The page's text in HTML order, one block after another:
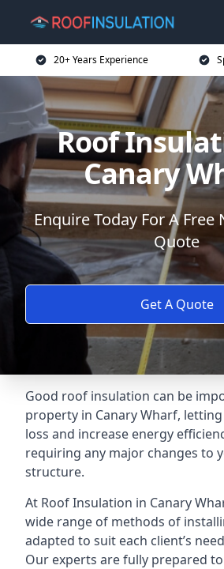
20+ Years Experience
Roof
Canary
Enquire Today For A
Quote
Get A Quote
Good roof insulation can be
property in Canary Wharf,
loss and increase energy
requiring any major changes to
structure.
At Roof Insulation in Canary
wide range of methods of
adapted to suit each client’s
Our experts are fully prepared